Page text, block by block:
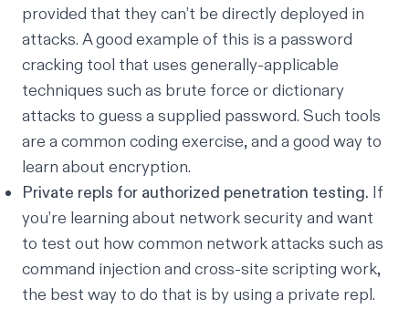
provided that they can’t be directly deployed in
attacks. A good example of this is a password
cracking tool that uses generally-applicable
techniques such as brute force or dictionary
attacks to guess a supplied password. Such tools
are a common coding exercise, and a good way to
learn about encryption.
Private repls for authorized penetration testing. If
you’re learning about network security and want
to test out how common network attacks such as
command injection and cross-site scripting work,
the best way to do that is by using a private repl.